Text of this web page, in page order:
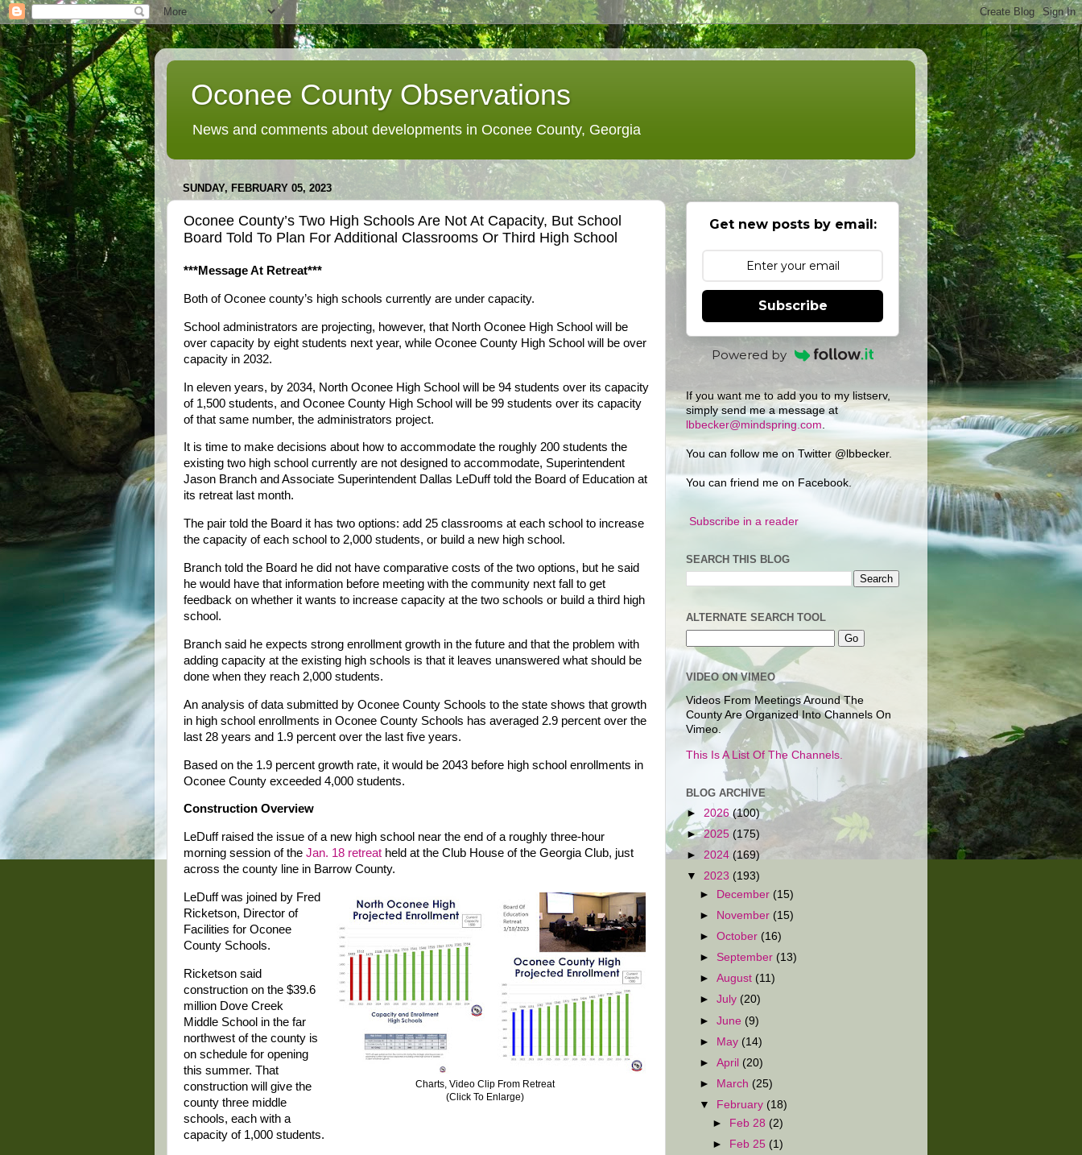
Oconee County Observations
News and comments about developments in Oconee County, Georgia
SUNDAY, FEBRUARY 05, 2023
Oconee County’s Two High Schools Are Not At Capacity, But School
Board Told To Plan For Additional Classrooms Or Third High School
***Message At Retreat***
Both of Oconee county’s high schools currently are under capacity.
School administrators are projecting, however, that North Oconee High School will be
over capacity by eight students next year, while Oconee County High School will be over
capacity in 2032.
In eleven years, by 2034, North Oconee High School will be 94 students over its capacity
of 1,500 students, and Oconee County High School will be 99 students over its capacity
of that same number, the administrators project.
It is time to make decisions about how to accommodate the roughly 200 students the
existing two high school currently are not designed to accommodate, Superintendent
Jason Branch and Associate Superintendent Dallas LeDuff told the Board of Education at
its retreat last month.
The pair told the Board it has two options: add 25 classrooms at each school to increase
the capacity of each school to 2,000 students, or build a new high school.
Branch told the Board he did not have comparative costs of the two options, but he said
he would have that information before meeting with the community next fall to get
feedback on whether it wants to increase capacity at the two schools or build a third high
school.
Branch said he expects strong enrollment growth in the future and that the problem with
adding capacity at the existing high schools is that it leaves unanswered what should be
done when they reach 2,000 students.
An analysis of data submitted by Oconee County Schools to the state shows that growth
in high school enrollments in Oconee County Schools has averaged 2.9 percent over the
last 28 years and 1.9 percent over the last five years.
Based on the 1.9 percent growth rate, it would be 2043 before high school enrollments in
Oconee County exceeded 4,000 students.
Construction Overview
LeDuff raised the issue of a new high school near the end of a roughly three-hour
morning session of the Jan. 18 retreat held at the Club House of the Georgia Club, just
across the county line in Barrow County.
Charts, Video Clip From Retreat
(Click To Enlarge)
LeDuff was joined by Fred
Ricketson, Director of
Facilities for Oconee
County Schools.
Ricketson said
construction on the $39.6
million Dove Creek
Middle School in the far
northwest of the county is
on schedule for opening
this summer. That
construction will give the
county three middle
schools, each with a
capacity of 1,000 students.
Get new posts by email:
Subscribe
Powered by
If you want me to add you to my listserv,
simply send me a message at
lbbecker@mindspring.com
You can follow me on Twitter @lbbecker.
You can friend me on Facebook.
Subscribe in a reader
SEARCH THIS BLOG
ALTERNATE SEARCH TOOL
VIDEO ON VIMEO
Videos From Meetings Around The
County Are Organized Into Channels On
Vimeo.
This Is A List Of The Channels.
BLOG ARCHIVE
► 2026 (100)
►2025 (175)
► 2024 (169)
▼ 2023 (193)
►
December (15)
►
November (15)
►October (16)
► September (13)
►August (11)
►July (20)
►June (9)
► May (14)
►April (20)
►
March (25)
▼
February (18)
►
Feb 28 (2)
►
Feb 25 (1)